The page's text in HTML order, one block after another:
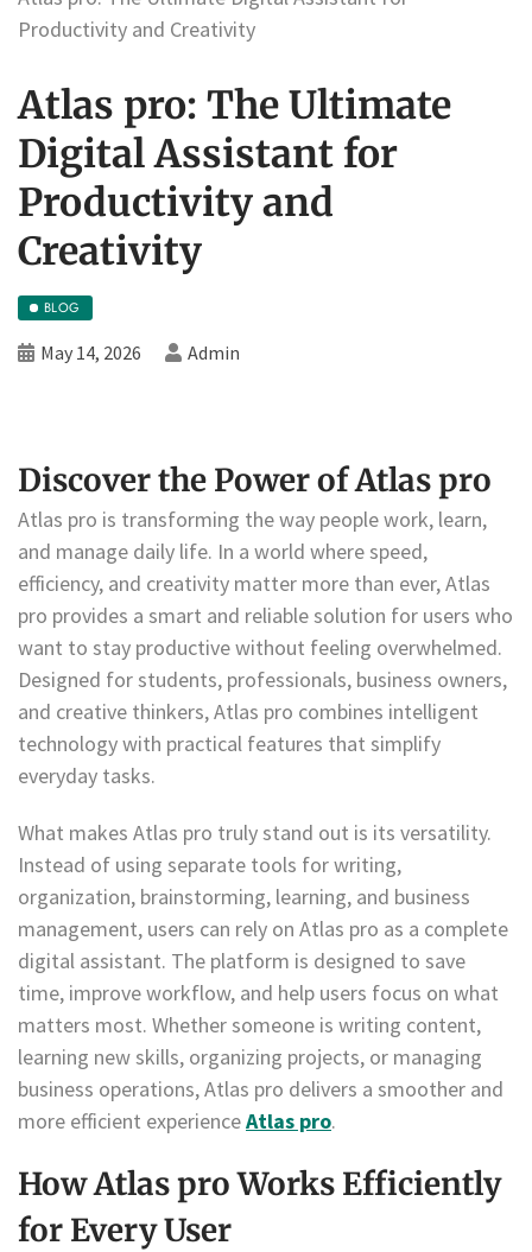
Productivity and Creativity
Atlas pro: The Ultimate
Digital Assistant for
Productivity and
Creativity
BLOG
May 14, 2026 Admin
Discover the Power of Atlas pro
Atlas pro is transforming the way people work, learn,
and manage daily life. In a world where speed,
efficiency, and creativity matter more than ever, Atlas
pro provides a smart and reliable solution for users who
want to stay productive without feeling overwhelmed.
Designed for students, professionals, business owners,
and creative thinkers, Atlas pro combines intelligent
technology with practical features that simplify
everyday tasks.
What makes Atlas pro truly stand out is its versatility.
Instead of using separate tools for writing,
organization, brainstorming, learning, and business
management, users can rely on Atlas pro as a complete
digital assistant. The platform is designed to save
time, improve workflow, and help users focus on what
matters most. Whether someone is writing content,
learning new skills, organizing projects, or managing
business operations, Atlas pro delivers a smoother and
more efficient experienceAtlas pro.
How Atlas pro Works Efficiently
for Every User